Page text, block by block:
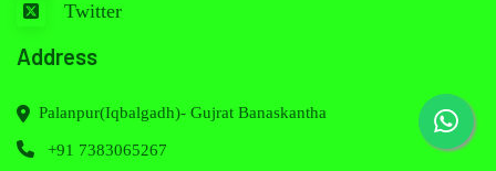
Twitter
Address
Palanpur(Iqbalgadh)- Gujrat Banaskantha
+91 7383065267